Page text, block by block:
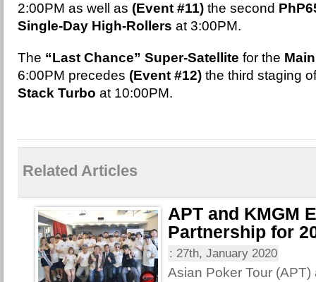
2:00PM as well as (Event #11) the second
Single-Day High-Rollers at 3:00PM.
The “Last Chance” Super-Satellite for the
6:00PM precedes (Event #12) the third staging
Stack Turbo at 10:00PM.
Related Articles
APT and KMGM
Partnership for
: 27th, January 2020
Asian Poker Tour